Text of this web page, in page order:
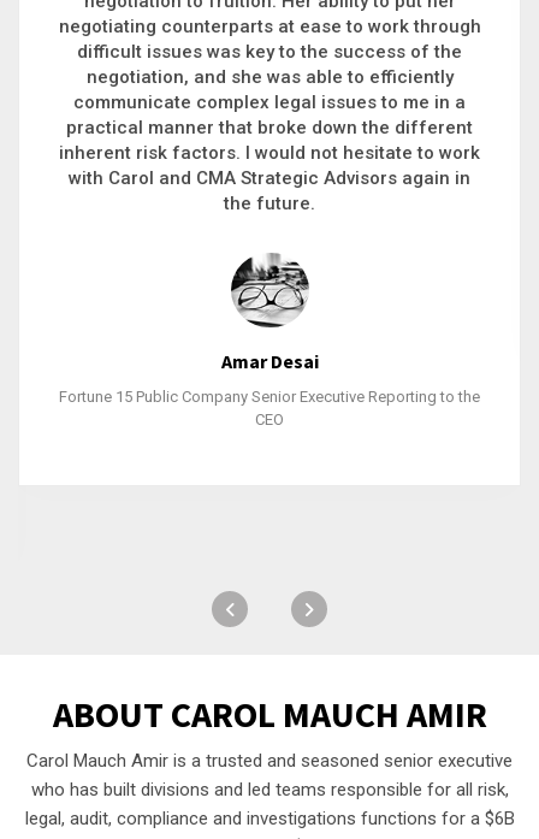
philanthropic gift, acquiring a new business or
steering an unexpected challenge to a soft
landing, she gets major projects across the finish
line. And, as a plus, she’s also fun to work with.
Stacy Bratcher
General Counsel of a Major Healthcare System
ABOUT CAROL MAUCH AMIR
Carol Mauch Amir is a trusted and seasoned senior executive
who has built divisions and led teams responsible for all risk,
legal, audit, compliance and investigations functions for a $6B